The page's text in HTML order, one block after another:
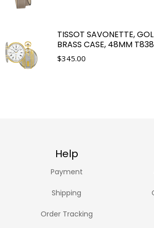
TISSOT SAVONETTE,
BRASS CASE, 48MM
$345.00
Help
Payment
Shipping
Order Tracking